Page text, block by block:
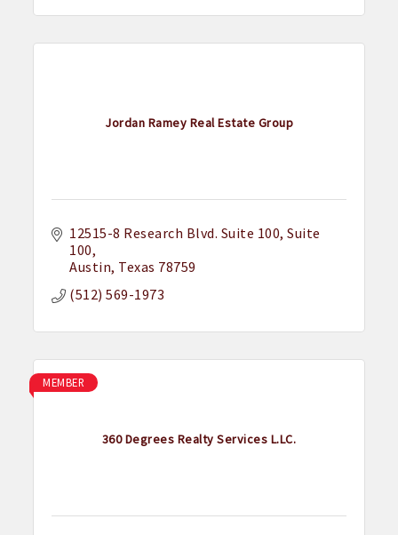
Jordan Ramey Real Estate Group
12515-8 Research Blvd. Suite 100 Suite
100
Austin Texas 78759
(512) 569-1973
360 Degrees Realty Services L.LC.
MEMBER